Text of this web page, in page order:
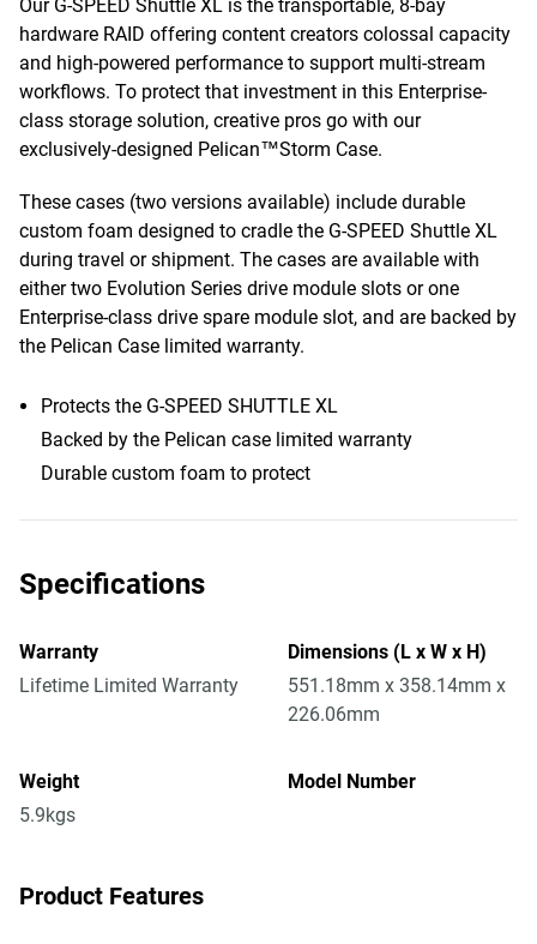
Our G-SPEED Shuttle XL is the transportable, 8-bay
hardware RAID offering content creators colossal capacity
and high-powered performance to support multi-stream
workflows. To protect that investment in this Enterprise-
class storage solution, creative pros go with our
exclusively-designed Pelican™Storm Case.
These cases (two versions available) include durable
custom foam designed to cradle the G-SPEED Shuttle XL
during travel or shipment. The cases are available with
either two Evolution Series drive module slots or one
Enterprise-class drive spare module slot, and are backed by
the Pelican Case limited warranty.
Protects the G-SPEED SHUTTLE XL
Backed by the Pelican case limited warranty
Durable custom foam to protect
Specifications
Warranty
Lifetime Limited Warranty
Dimensions (L x W x H)
551.18mm x 358.14mm x
226.06mm
Weight
5.9kgs
Model Number
Product Features